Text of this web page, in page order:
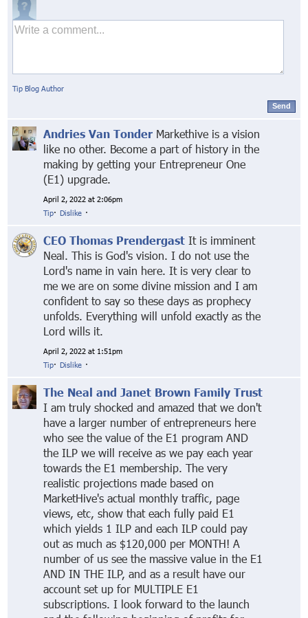
Tip Blog Author
Send
Andries Van Tonder Markethive is a vision
like no other. Become a part of history in the
making by getting your Entrepreneur One
(E1) upgrade.
April 2, 2022 at 2:06pm
Tip· Dislike ·
CEO Thomas Prendergast It is imminent
Neal. This is God's vision. I do not use the
Lord's name in vain here. It is very clear to
me we are on some divine mission and I am
confident to say so these days as prophecy
unfolds. Everything will unfold exactly as the
Lord wills it.
April 2, 2022 at 1:51pm
Tip· Dislike ·
The Neal and Janet Brown Family Trust
I am truly shocked and amazed that we don't
have a larger number of entrepreneurs here
who see the value of the E1 program AND
the ILP we will receive as we pay each year
towards the E1 membership. The very
realistic projections made based on
MarketHive's actual monthly traffic, page
views, etc, show that each fully paid E1
which yields 1 ILP and each ILP could pay
out as much as $120,000 per MONTH! A
number of us see the massive value in the E1
AND IN THE ILP, and as a result have our
account set up for MULTIPLE E1
subscriptions. I look forward to the launch